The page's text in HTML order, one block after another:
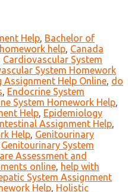
Help, Bachelor of
help, Canada
Cardiovascular System
System Homework
Assignment Help Online, do
, Endocrine System
System Homework Help,
Help, Epidemiology
Assignment Help,
Help, Genitourinary
Genitourinary System
Assessment and
online, help with
System Assignment
Help, Holistic